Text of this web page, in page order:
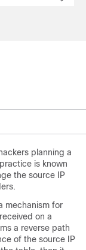
planning a
is known
the source IP
mechanism for
on a
a reverse path
of the source IP